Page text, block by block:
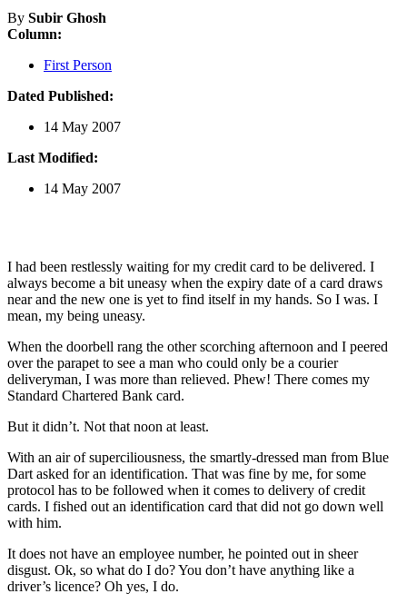
By Subir Ghosh
Column:
First Person
Dated Published:
14 May 2007
Last Modified:
14 May 2007
I had been restlessly waiting for my credit card to be delivered. I
always become a bit uneasy when the expiry date of a card draws
near and the new one is yet to find itself in my hands. So I was. I
mean, my being uneasy.
When the doorbell rang the other scorching afternoon and I peered
over the parapet to see a man who could only be a courier
deliveryman, I was more than relieved. Phew! There comes my
Standard Chartered Bank card.
But it didn’t. Not that noon at least.
With an air of superciliousness, the smartly-dressed man from Blue
Dart asked for an identification. That was fine by me, for some
protocol has to be followed when it comes to delivery of credit
cards. I fished out an identification card that did not go down well
with him.
It does not have an employee number, he pointed out in sheer
disgust. Ok, so what do I do? You don’t have anything like a
driver’s licence? Oh yes, I do.